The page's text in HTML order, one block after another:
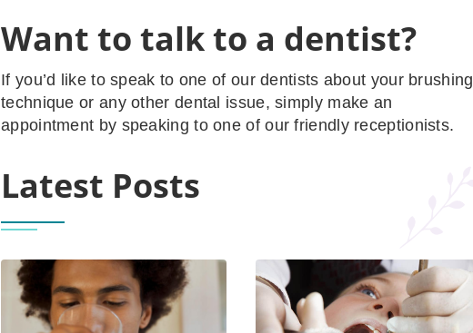
Want to talk to a dentist?
If you’d like to speak to one of our dentists about your brushing
technique or any other dental issue, simply make an
appointment by speaking to one of our friendly receptionists.
Latest Posts